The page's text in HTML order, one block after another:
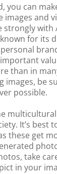
you can
images and
strongly with
for its
than in
images, be
possible.
It’s best
these get
take
in your